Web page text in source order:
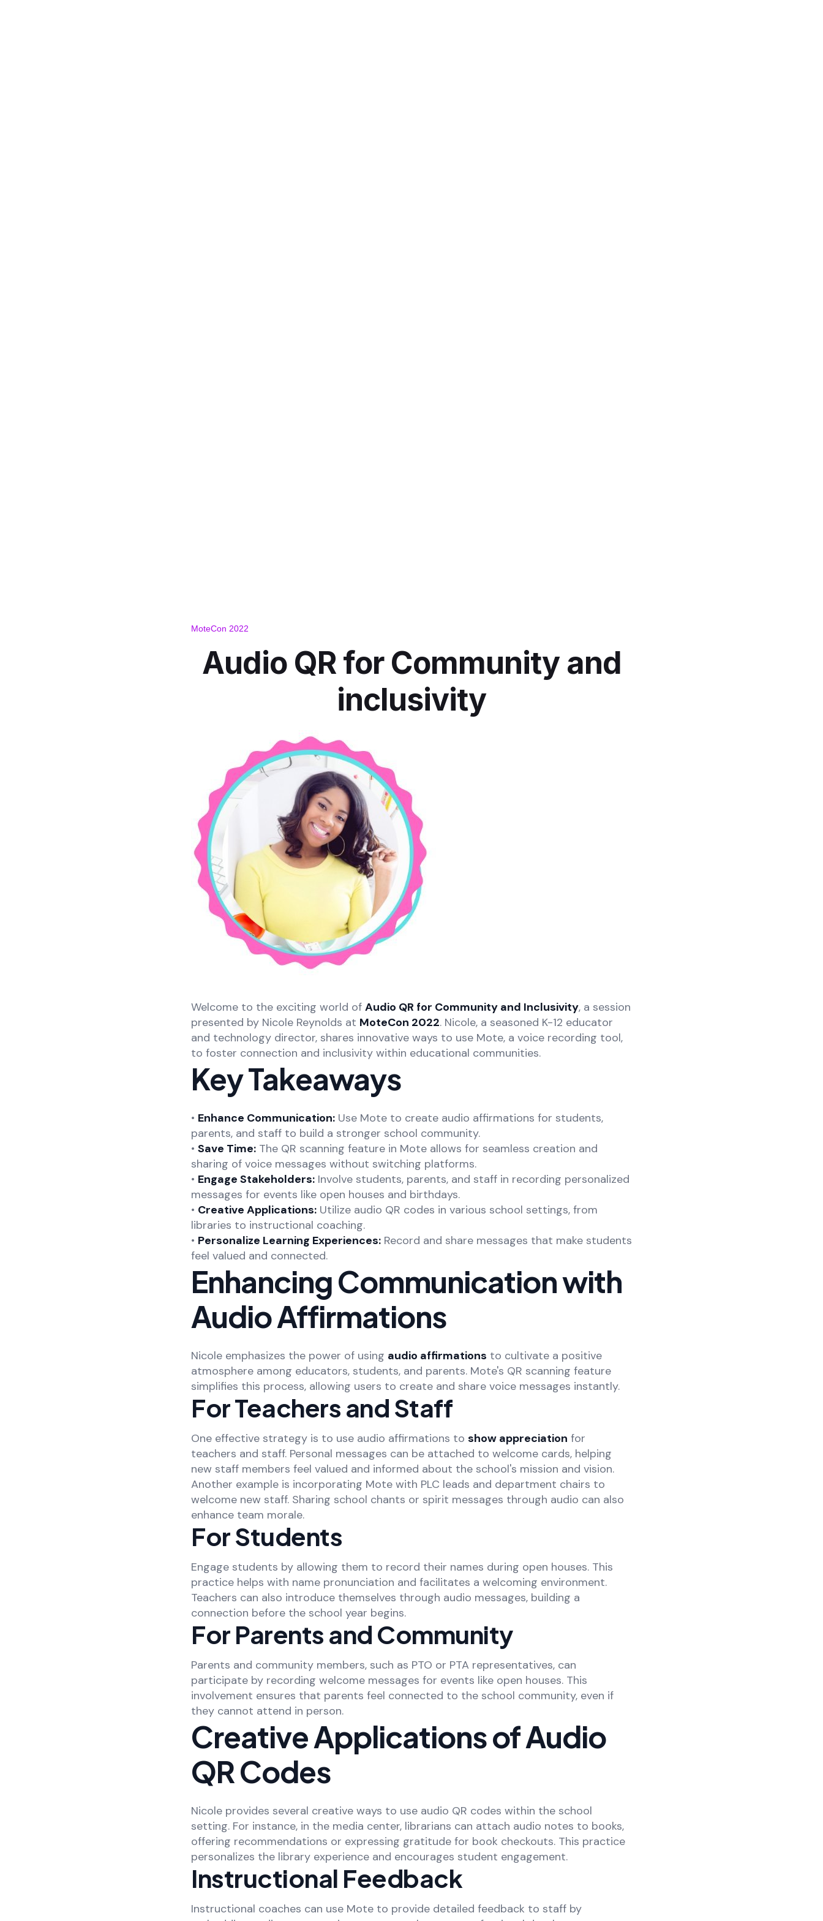
MoteCon 2022
Audio QR for Community and
inclusivity
Welcome to the exciting world of Audio QR for Community and Inclusivity, a session
presented by Nicole Reynolds at MoteCon 2022. Nicole, a seasoned K-12 educator
and technology director, shares innovative ways to use Mote, a voice recording tool,
to foster connection and inclusivity within educational communities.
Key Takeaways
• Enhance Communication: Use Mote to create audio affirmations for students,
parents, and staff to build a stronger school community.
• Save Time: The QR scanning feature in Mote allows for seamless creation and
sharing of voice messages without switching platforms.
• Engage Stakeholders: Involve students, parents, and staff in recording personalized
messages for events like open houses and birthdays.
• Creative Applications: Utilize audio QR codes in various school settings, from
libraries to instructional coaching.
• Personalize Learning Experiences: Record and share messages that make students
feel valued and connected.
Enhancing Communication with
Audio Affirmations
Nicole emphasizes the power of using audio affirmations to cultivate a positive
atmosphere among educators, students, and parents. Mote's QR scanning feature
simplifies this process, allowing users to create and share voice messages instantly.
For Teachers and Staff
One effective strategy is to use audio affirmations to show appreciation for
teachers and staff. Personal messages can be attached to welcome cards, helping
new staff members feel valued and informed about the school's mission and vision.
Another example is incorporating Mote with PLC leads and department chairs to
welcome new staff. Sharing school chants or spirit messages through audio can also
enhance team morale.
For Students
Engage students by allowing them to record their names during open houses. This
practice helps with name pronunciation and facilitates a welcoming environment.
Teachers can also introduce themselves through audio messages, building a
connection before the school year begins.
For Parents and Community
Parents and community members, such as PTO or PTA representatives, can
participate by recording welcome messages for events like open houses. This
involvement ensures that parents feel connected to the school community, even if
they cannot attend in person.
Creative Applications of Audio
QR Codes
Nicole provides several creative ways to use audio QR codes within the school
setting. For instance, in the media center, librarians can attach audio notes to books,
offering recommendations or expressing gratitude for book checkouts. This practice
personalizes the library experience and encourages student engagement.
Instructional Feedback
Instructional coaches can use Mote to provide detailed feedback to staff by